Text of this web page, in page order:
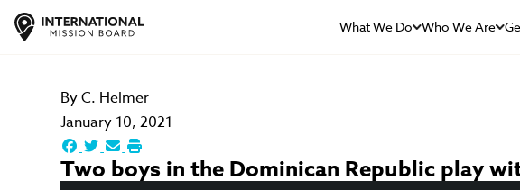
What We Do Who We Are
ByC. Helmer
January 10, 2021
Two boys in the Dominican Republic play